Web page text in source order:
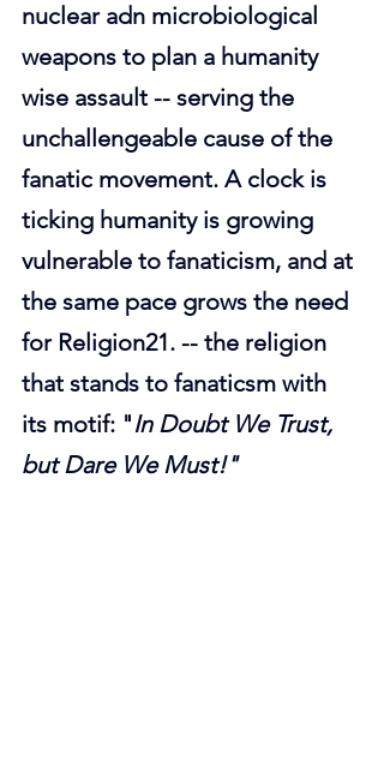
nuclear adn microbiological
weapons to plan a humanity
wise assault -- serving the
unchallengeable cause of the
fanatic movement. A clock is
ticking humanity is growing
vulnerable to fanaticism, and at
the same pace grows the need
for Religion21. -- the religion
that stands to fanaticsm with
its motif: "In Doubt We Trust,
but Dare We Must!"